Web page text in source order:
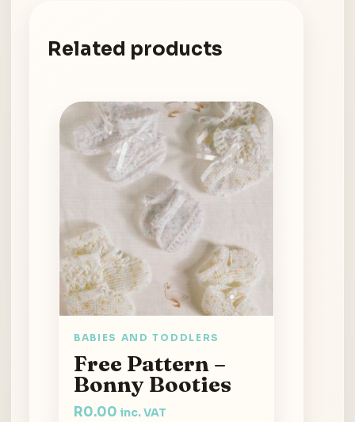
Related products
BABIES AND TODDLERS
Free Pattern –
Bonny Booties
R0.00 inc. VAT